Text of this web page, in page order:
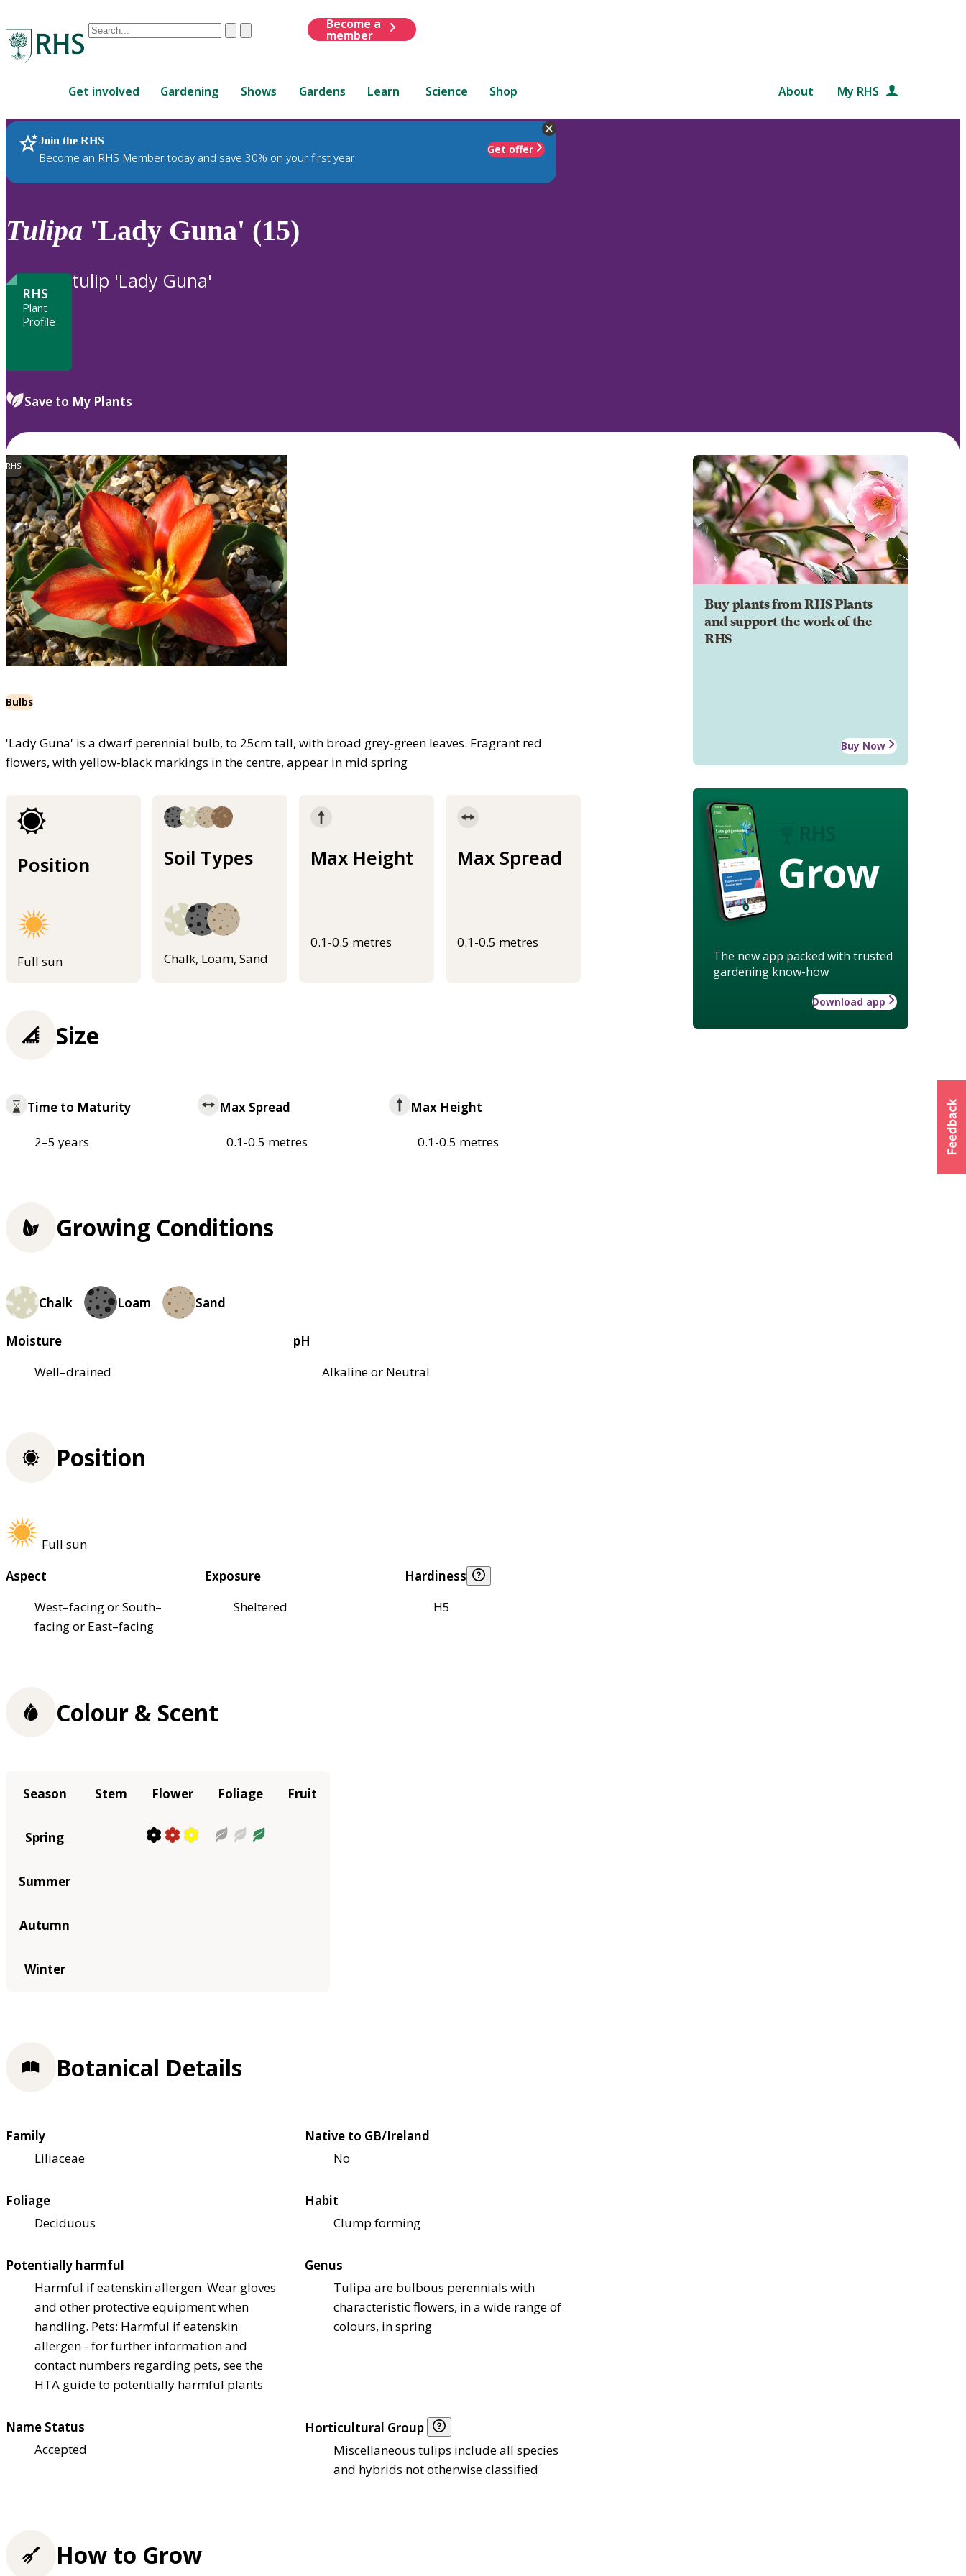
Conduct
are
up
and
down
to
review
to
ClearSubmit
Become a
member
Get involved Gardening Shows Gardens Learn Science Shop About My RHS
Join the RHS
Become an RHS Member today and save 30% on your first year
Get offer
RHS Home Plants
Tulipa 'Lady Guna' (15)
RHS
Plant
Profile
tulip 'Lady Guna'
Save to My Plants
RHS
Bulbs
'Lady Guna' is a dwarf perennial bulb, to 25cm tall, with broad grey-green leaves. Fragrant red
flowers, with yellow-black markings in the centre, appear in mid spring
Position
Full sun
Soil Types
Chalk, Loam, Sand
Max Height
0.1-0.5 metres
Max Spread
0.1-0.5 metres
Buy plants from RHS Plants
and support the work of the
RHS
Buy Now
Grow
The new app packed with trusted
gardening know-how
Download app
Size
Time to Maturity
2–5 years
Max Spread
0.1-0.5 metres
Max Height
0.1-0.5 metres
Growing Conditions
Chalk Loam Sand
Moisture
Well–drained
pH
Alkaline or Neutral
Position
Full sun
Aspect
West–facing or South–
facing or East–facing
Exposure
Sheltered
Hardiness
H5
Colour & Scent
Season Stem Flower Foliage Fruit
Spring
Summer
Autumn
Winter
Botanical Details
Family
Liliaceae
Native to GB/Ireland
No
Foliage
Deciduous
Habit
Clump forming
Potentially harmful
Harmful if eatenskin allergen. Wear gloves
and other protective equipment when
handling. Pets: Harmful if eatenskin
allergen - for further information and
contact numbers regarding pets, see the
HTA guide to potentially harmful plants
Genus
Tulipa are bulbous perennials with
characteristic flowers, in a wide range of
colours, in spring
Name Status
Accepted
Horticultural Group
Miscellaneous tulips include all species
and hybrids not otherwise classified
How to Grow